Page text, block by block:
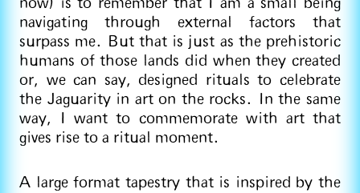
now) is to remember that I am a small being
navigating through external factors that
surpass me. But that is just as the prehistoric
humans of those lands did when they created
or, we can say, designed rituals to celebrate
the Jaguarity in art on the rocks. In the same
way, I want to commemorate with art that
gives rise to a ritual moment.
A large format tapestry that is inspired by the